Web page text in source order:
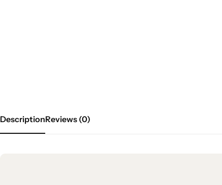
DescriptionReviews (0)